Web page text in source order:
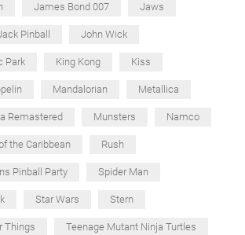
James Bond 007 Jaws
Pinball John Wick
Park King Kong Kiss
Mandalorian Metallica
Remastered Munsters Namco
the Caribbean Rush
Pinball Party Spider Man
Star Wars Stern
Things Teenage Mutant Ninja Turtles